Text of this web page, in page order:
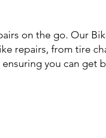
on the go. Our
repairs, from tire
you can get